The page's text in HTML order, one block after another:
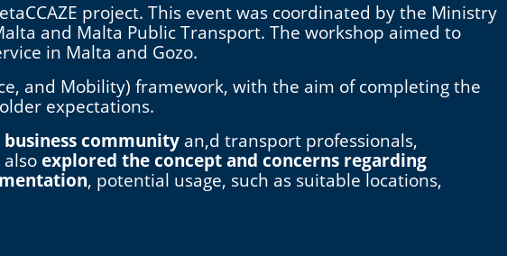
project. This event was coordinated by the Ministry
and Malta Public Transport. The workshop aimed to
in Malta and Gozo.
and Mobility) framework, with the aim of completing the
expectations.
community an,d transport professionals,
explored the concept and concerns regarding
, potential usage, such as suitable locations,